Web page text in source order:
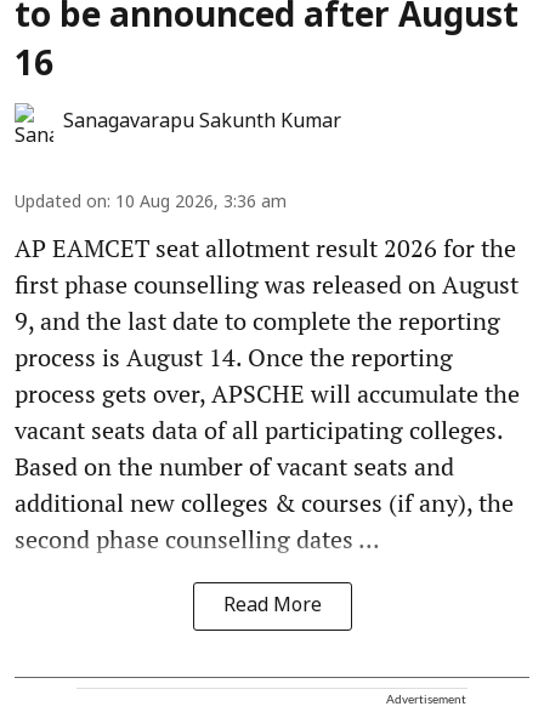
to be announced after August
16
Sanagavarapu Sakunth Kumar
Updated on: 10 Aug 2026, 3:36 am
AP EAMCET seat allotment result 2026 for the
first phase counselling was released on August
9, and the last date to complete the reporting
process is August 14. Once the reporting
process gets over, APSCHE will accumulate the
vacant seats data of all participating colleges.
Based on the number of vacant seats and
additional new colleges & courses (if any), the
second phase counselling dates ...
Read More
Advertisement